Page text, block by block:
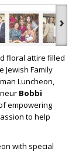
›
floral attire filled
Jewish Family
Luncheon,
Bobbi
empowering
to help
with special